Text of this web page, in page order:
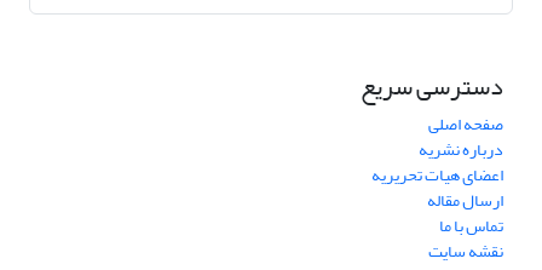
دسترسی سریع
صفحه اصلی
درباره نشریه
اعضای هیات تحریریه
ارسال مقاله
تماس با ما
نقشه سایت